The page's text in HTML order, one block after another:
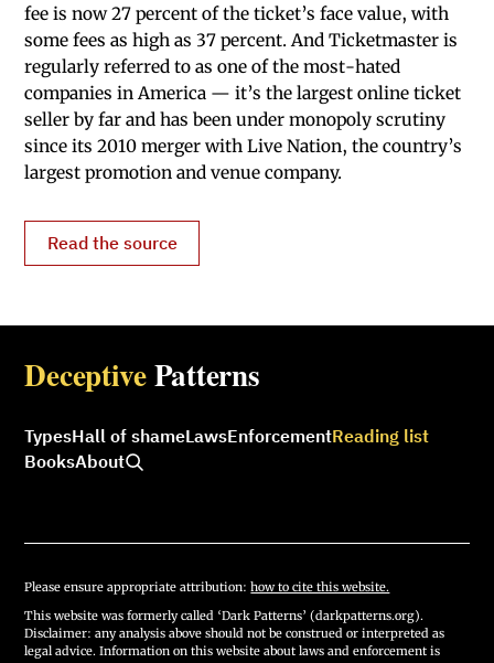
fee is now 27 percent of the ticket’s face value, with
some fees as high as 37 percent. And Ticketmaster is
regularly referred to as one of the most-hated
companies in America — it’s the largest online ticket
seller by far and has been under monopoly scrutiny
since its 2010 merger with Live Nation, the country’s
largest promotion and venue company.
Read the source
DeceptivePatterns
TypesHall of shameLawsEnforcementReading list
BooksAbout
Please ensure appropriate attribution:how to cite this website.
This website was formerly called ‘Dark Patterns’ (darkpatterns.org).
Disclaimer: any analysis above should not be construed or interpreted as
legal advice. Information on this website about laws and enforcement is